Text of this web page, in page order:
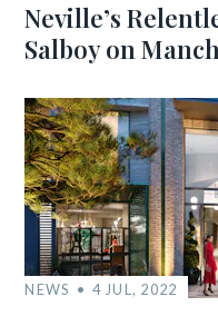
Neville’s
Salboy on
NEWS 4 JUL, 2022